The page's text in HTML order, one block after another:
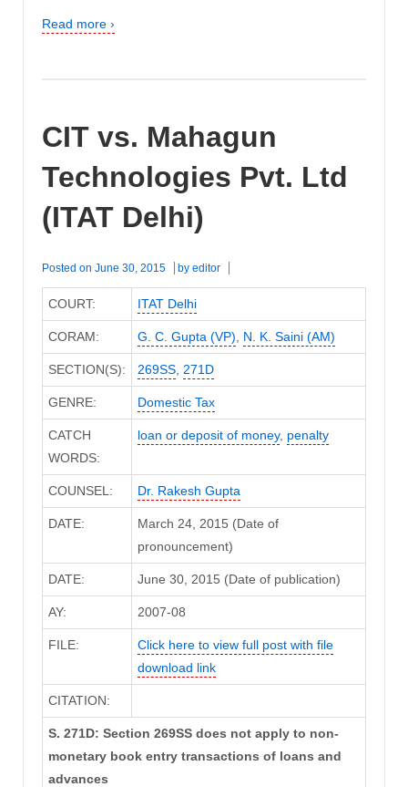
Read more ›
CIT vs. Mahagun
Technologies Pvt. Ltd
(ITAT Delhi)
Posted on June 30, 2015 by editor
COURT: ITAT Delhi
CORAM: G. C. Gupta (VP) N. K. Saini (AM)
SECTION(S): 269SS, 271D
GENRE: Domestic Tax
CATCH
WORDS:
loan or deposit of money, penalty
COUNSEL: Dr. Rakesh Gupta
DATE:
March 24, 2015 (Date of
pronouncement)
DATE: June 30, 2015 (Date of publication)
AY: 2007-08
FILE:
Click here to view full post with file
download link
CITATION:
S. 271D: Section 269SS does not apply to non-
monetary book entry transactions of loans and
advances